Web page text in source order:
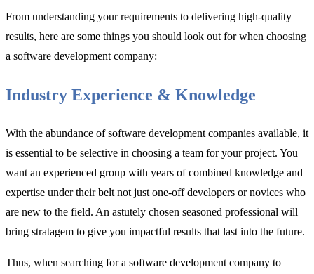
From understanding your requirements to delivering high-quality
results, here are some things you should look out for when choosing
a software development company:
Industry Experience & Knowledge
With the abundance of software development companies available, it
is essential to be selective in choosing a team for your project. You
want an experienced group with years of combined knowledge and
expertise under their belt not just one-off developers or novices who
are new to the field. An astutely chosen seasoned professional will
bring stratagem to give you impactful results that last into the future.
Thus, when searching for a software development company to